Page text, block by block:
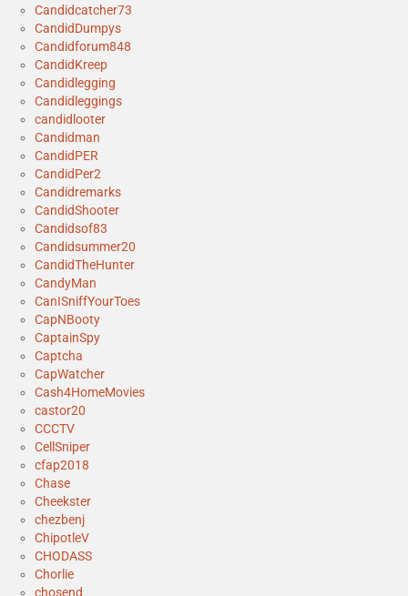
Candidcatcher73
CandidDumpys
Candidforum848
CandidKreep
Candidlegging
Candidleggings
candidlooter
Candidman
CandidPER
CandidPer2
Candidremarks
CandidShooter
Candidsof83
Candidsummer20
CandidTheHunter
CandyMan
CanISniffYourToes
CapNBooty
CaptainSpy
Captcha
CapWatcher
Cash4HomeMovies
castor20
CCCTV
CellSniper
cfap2018
Chase
Cheekster
chezbenj
ChipotleV
CHODASS
Chorlie
chosend